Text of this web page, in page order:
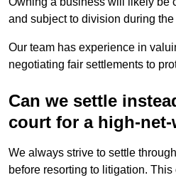
and subject to division during the
Our team has experience in
negotiating fair settlements to
Can we settle
court for a high-
We always strive to settle
before resorting to litigation.